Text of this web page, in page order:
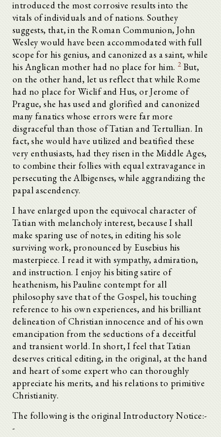
introduced the most corrosive results into the
vitals of individuals and of nations. Southey
suggests, that, in the Roman Communion, John
Wesley would have been accommodated with full
scope for his genius, and canonized as a saint, while
his Anglican mother had no place for him. 2 But,
on the other hand, let us reflect that while Rome
had no place for Wiclif and Hus, or Jerome of
Prague, she has used and glorified and canonized
many fanatics whose errors were far more
disgraceful than those of Tatian and Tertullian. In
fact, she would have utilized and beatified these
very enthusiasts, had they risen in the Middle Ages,
to combine their follies with equal extravagance in
persecuting the Albigenses, while aggrandizing the
papal ascendency.
I have enlarged upon the equivocal character of
Tatian with melancholy interest, because I shall
make sparing use of notes, in editing his sole
surviving work, pronounced by Eusebius his
masterpiece. I read it with sympathy, admiration,
and instruction. I enjoy his biting satire of
heathenism, his Pauline contempt for all
philosophy save that of the Gospel, his touching
reference to his own experiences, and his brilliant
delineation of Christian innocence and of his own
emancipation from the seductions of a deceitful
and transient world. In short, I feel that Tatian
deserves critical editing, in the original, at the hand
and heart of some expert who can thoroughly
appreciate his merits, and his relations to primitive
Christianity.
The following is the original Introductory Notice:-
-